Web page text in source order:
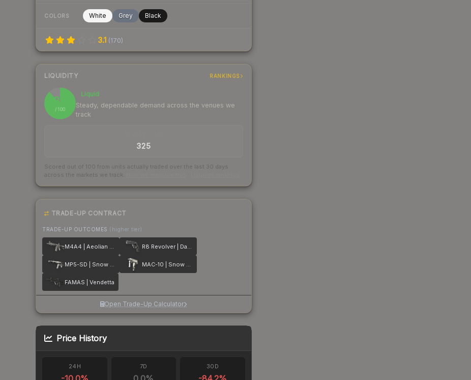
COLORS White Grey Black
3.1 (170)
LIQUIDITY RANKINGS
88
/ 100
Liquid
Steady, dependable demand across the venues we
track
325
Scored out of 100 from units actually traded over the last 30 days
across the markets we track.
TRADE-UP CONTRACT
TRADE-UP OUTCOMES (higher tier)
M4A4 | Aeolian Dark R8 Revolver | Dark Chamber
MP5-SD | Snow Splash MAC-10 | Snow Splash
FAMAS | Vendetta
Open Trade-Up Calculator
Price History
24H 7D 30D